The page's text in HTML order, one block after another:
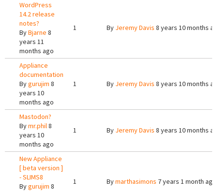
WordPress
14.2 release
notes?
ByBjarne 8
years 11
months ago
1 By Jeremy Davis 8 years 10 months
Appliance
documentation
Bygurujim 8
years 10
months ago
1 By Jeremy Davis 8 years 10 months
Mastodon?
Bymr.phil8
years 10
months ago
1 By Jeremy Davis 8 years 10 months
New Appliance
[ beta version ]
- SLIMS8
Bygurujim 8
1 Bymarthasimons 7 years 1 month ago